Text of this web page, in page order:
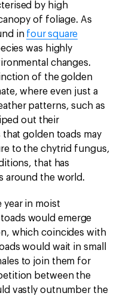
by high
of foliage. As
in four square
was highly
changes.
of the golden
where even just a
patterns, such as
out their
golden toads may
to the chytrid fungus,
that has
around the world.
in moist
would emerge
which coincides with
would wait in small
to join them for
between the
vastly outnumber the